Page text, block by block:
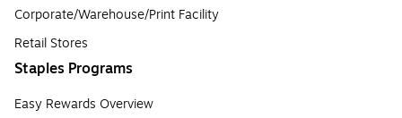
Corporate/Warehouse/Print Facility
Retail Stores
Staples Programs
Easy Rewards Overview